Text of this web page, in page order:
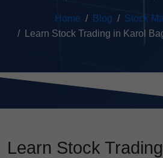
Home Blog
Stock
Learn Stock Trading in Karol
Learn Stock